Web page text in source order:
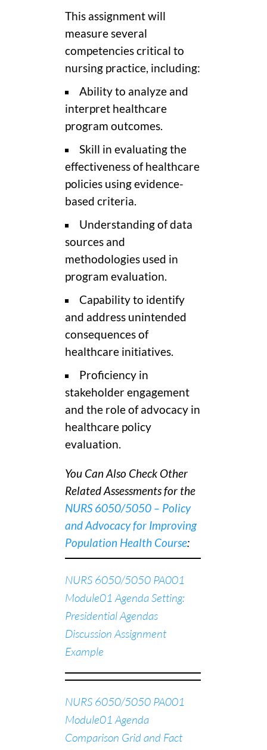
This assignment will
measure several
competencies critical to
nursing practice, including:
Ability to analyze and
interpret healthcare
program outcomes.
Skill in evaluating the
effectiveness of healthcare
policies using evidence-
based criteria.
Understanding of data
sources and
methodologies used in
program evaluation.
Capability to identify
and address unintended
consequences of
healthcare initiatives.
Proficiency in
stakeholder engagement
and the role of advocacy in
healthcare policy
evaluation.
You Can Also Check Other
Related Assessments for the
NURS 6050/5050 – Policy
and Advocacy for Improving
Population Health Course:
NURS 6050/5050 PA001
Module01 Agenda Setting:
Presidential Agendas
Discussion Assignment
Example
NURS 6050/5050 PA001
Module01 Agenda
Comparison Grid and Fact